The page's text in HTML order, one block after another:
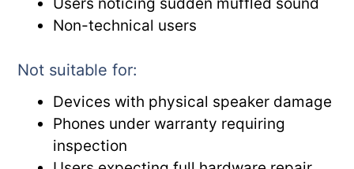
Users noticing sudden muffled sound
Non-technical users
Not suitable for:
Devices with physical speaker damage
Phones under warranty requiring
inspection